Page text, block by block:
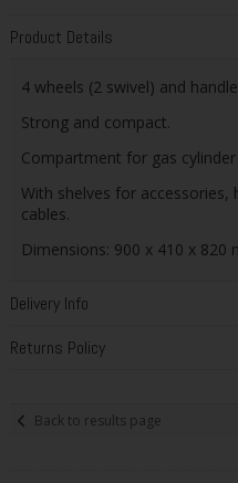
Product Details
4 wheels (2 swivel) and
Strong and compact.
Compartment for gas cylinder
With shelves for
cables.
Dimensions: 900 x 410 x 820
Delivery Info
Returns Policy
Back to results page